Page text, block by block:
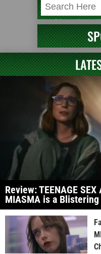
Review: TEENAGE
MIASMA is a Blistering